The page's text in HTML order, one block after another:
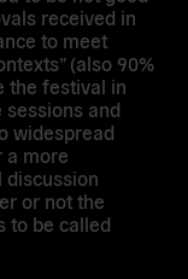
received in
to meet
(also 90%
the festival in
sessions and
widespread
a more
discussion
or not the
to be called